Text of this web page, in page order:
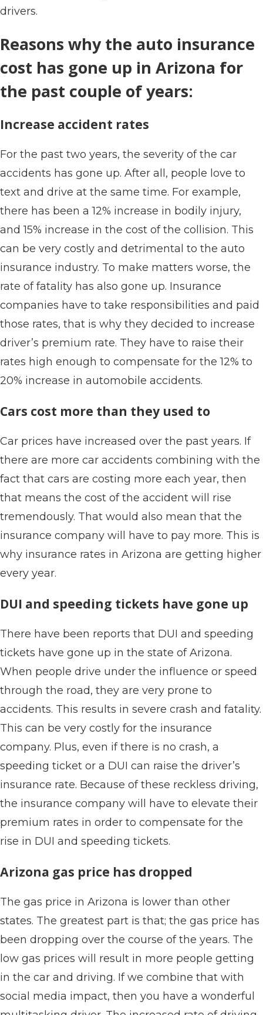
drivers.
Reasons why the auto insurance
cost has gone up in Arizona for
the past couple of years:
Increase accident rates
For the past two years, the severity of the car
accidents has gone up. After all, people love to
text and drive at the same time. For example,
there has been a 12% increase in bodily injury,
and 15% increase in the cost of the collision. This
can be very costly and detrimental to the auto
insurance industry. To make matters worse, the
rate of fatality has also gone up. Insurance
companies have to take responsibilities and paid
those rates, that is why they decided to increase
driver’s premium rate. They have to raise their
rates high enough to compensate for the 12% to
20% increase in automobile accidents.
Cars cost more than they used to
Car prices have increased over the past years. If
there are more car accidents combining with the
fact that cars are costing more each year, then
that means the cost of the accident will rise
tremendously. That would also mean that the
insurance company will have to pay more. This is
why insurance rates in Arizona are getting higher
every year.
DUI and speeding tickets have gone up
There have been reports that DUI and speeding
tickets have gone up in the state of Arizona.
When people drive under the influence or speed
through the road, they are very prone to
accidents. This results in severe crash and fatality.
This can be very costly for the insurance
company. Plus, even if there is no crash, a
speeding ticket or a DUI can raise the driver’s
insurance rate. Because of these reckless driving,
the insurance company will have to elevate their
premium rates in order to compensate for the
rise in DUI and speeding tickets.
Arizona gas price has dropped
The gas price in Arizona is lower than other
states. The greatest part is that; the gas price has
been dropping over the course of the years. The
low gas prices will result in more people getting
in the car and driving. If we combine that with
social media impact, then you have a wonderful